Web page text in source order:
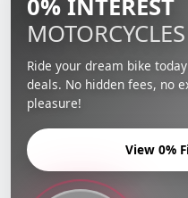
0% INTEREST
MOTORCYCLES
Ride your dream bike
deals. No hidden fees, no
pleasure!
View 0%